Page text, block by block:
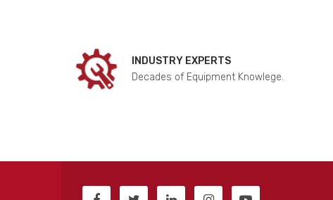
INDUSTRY EXPERTS
Decades of Equipment Knowlege.